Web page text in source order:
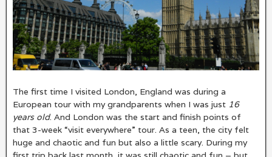
The first time I visited London, England was during a
European tour with my grandparents when I was just 16
years old. And London was the start and finish points of
that 3-week “visit everywhere” tour. As a teen, the city felt
huge and chaotic and fun but also a little scary. During my